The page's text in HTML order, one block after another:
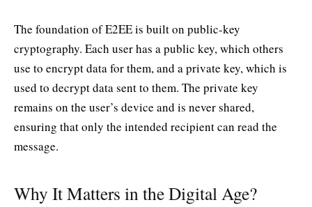
The foundation of E2EE is built on public-key
cryptography. Each user has a public key, which others
use to encrypt data for them, and a private key, which is
used to decrypt data sent to them. The private key
remains on the user’s device and is never shared,
ensuring that only the intended recipient can read the
message.
Why It Matters in the Digital Age?